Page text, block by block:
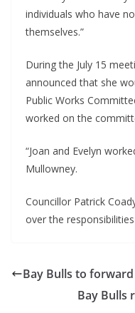
individuals who have
themselves.”
During the July 15
announced that she
Public Works
worked on the
“Joan and Evelyn
Mullowney.
Councillor Patrick
over the
Bay Bulls to forward
Bay Bulls